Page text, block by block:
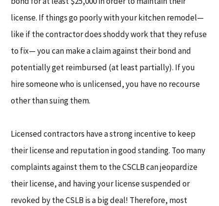
license. If things go poorly with your kitchen remodel—
like if the contractor does shoddy work that they refuse
to fix— you can make a claim against their bond and
potentially get reimbursed (at least partially). If you
hire someone who is unlicensed, you have no recourse
other than suing them.
Licensed contractors have a strong incentive to keep
their license and reputation in good standing. Too many
complaints against them to the CSCLB can jeopardize
their license, and having your license suspended or
revoked by the CSLB is a big deal! Therefore, most